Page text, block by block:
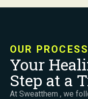
OUR PROCESS
Your
Step at a
At Sweatthem , we